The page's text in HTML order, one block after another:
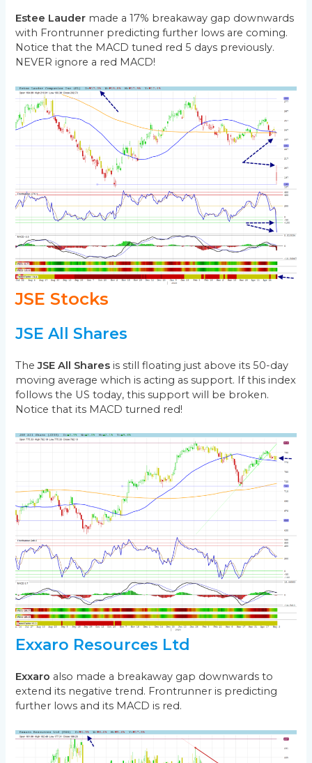
Estee Lauder made a 17% breakaway gap downwards
with Frontrunner predicting further lows are coming.
Notice that the MACD tuned red 5 days previously.
NEVER ignore a red MACD!
JSE Stocks
JSE All Shares
TheJSE All Shares is still floating just above its 50-day
moving average which is acting as support. If this index
follows the US today, this support will be broken.
Notice that its MACD turned red!
Exxaro Resources Ltd
Exxaro also made a breakaway gap downwards to
extend its negative trend. Frontrunner is predicting
further lows and its MACD is red.